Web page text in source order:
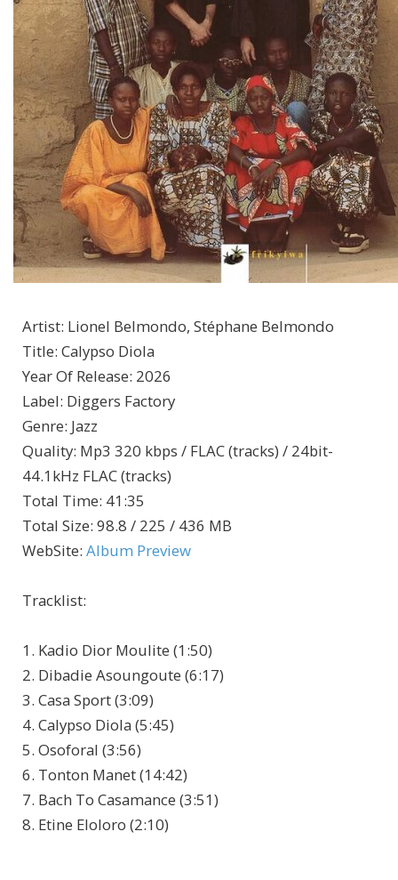
Artist: Lionel Belmondo, Stéphane Belmondo
Title: Calypso Diola
Year Of Release: 2026
Label: Diggers Factory
Genre: Jazz
Quality: Mp3 320 kbps / FLAC (tracks) / 24bit-
44.1kHz FLAC (tracks)
Total Time: 41:35
Total Size: 98.8 / 225 / 436 MB
WebSite: Album Preview
Tracklist:
1. Kadio Dior Moulite (1:50)
2. Dibadie Asoungoute (6:17)
3. Casa Sport (3:09)
4. Calypso Diola (5:45)
5. Osoforal (3:56)
6. Tonton Manet (14:42)
7. Bach To Casamance (3:51)
8. Etine Eloloro (2:10)